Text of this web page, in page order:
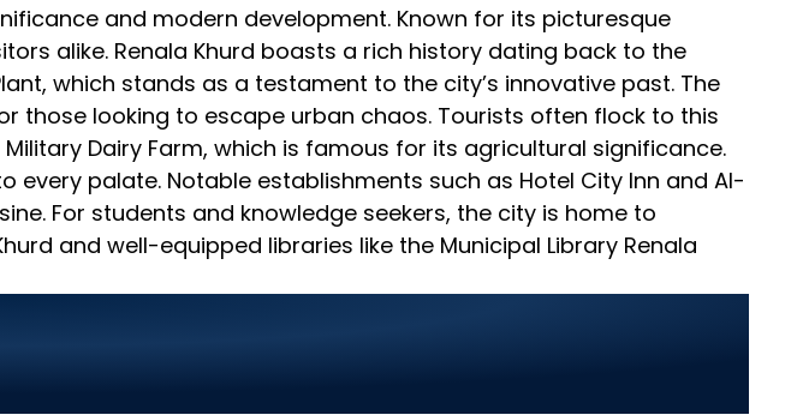
and modern development. Known for its picturesque
alike. Renala Khurd boasts a rich history dating back to the
which stands as a testament to the city’s innovative past. The
those looking to escape urban chaos. Tourists often flock to this
Dairy Farm, which is famous for its agricultural significance.
palate. Notable establishments such as Hotel City Inn and Al-
For students and knowledge seekers, the city is home to
and well-equipped libraries like the Municipal Library Renala